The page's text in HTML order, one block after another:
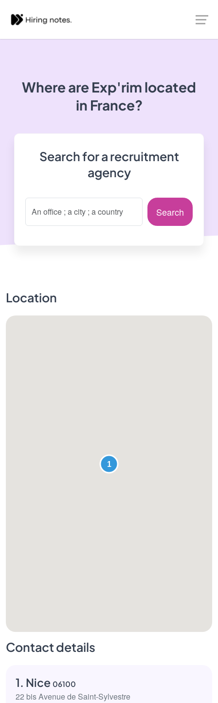
Where are Exp'rim located
in France?
Search for a recruitment
agency
Search
Location
Contact details
1. Nice 06100
22 bis Avenue de Saint-Sylvestre